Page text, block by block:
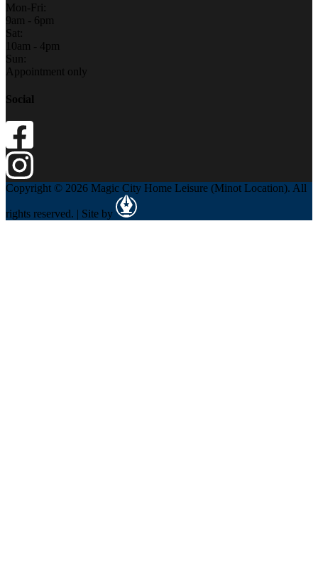
Mon-Fri:
9am - 6pm
Sat:
10am - 4pm
Sun:
Appointment only
Social
Copyright © 2026 Magic City Home Leisure (Minot Location). All
rights reserved. | Site by